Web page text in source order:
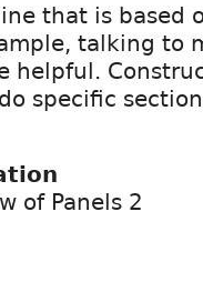
that is based
talking to
helpful.
specific
of Panels 2